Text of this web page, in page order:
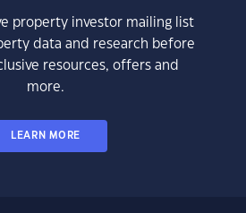
property investor mailing list
data and research before
resources, offers and
more.
LEARN MORE